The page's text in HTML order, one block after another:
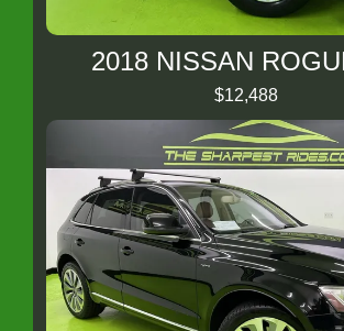
2018 NISSAN
$12,488